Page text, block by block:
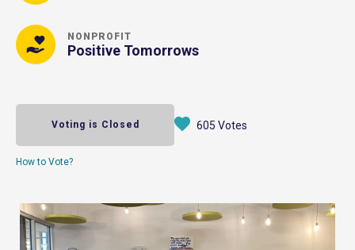
NONPROFIT
Positive Tomorrows
Voting is Closed 605 Votes
How to Vote?